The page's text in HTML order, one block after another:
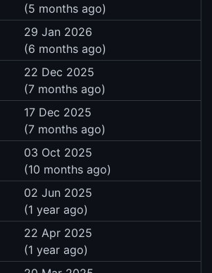
(5 months ago)
29 Jan 2026
(6 months ago)
22 Dec 2025
(7 months ago)
17 Dec 2025
(7 months ago)
03 Oct 2025
(10 months ago)
02 Jun 2025
(1 year ago)
22 Apr 2025
(1 year ago)